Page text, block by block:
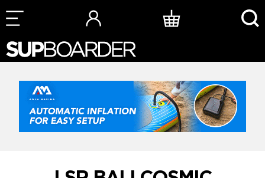
Skip
to